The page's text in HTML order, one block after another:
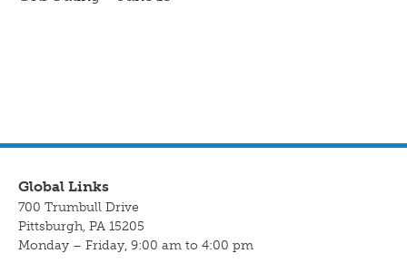
Global Links
700 Trumbull Drive
Pittsburgh, PA 15205
Monday – Friday, 9:00 am to 4:00 pm